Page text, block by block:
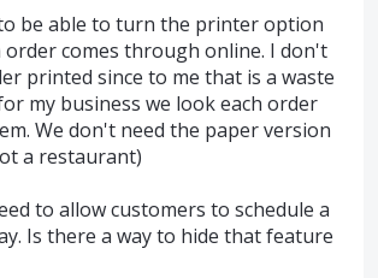
be able to turn the printer option
order comes through online. I don't
printed since to me that is a waste
my business we look each order
We don't need the paper version
a restaurant)
to allow customers to schedule a
Is there a way to hide that feature